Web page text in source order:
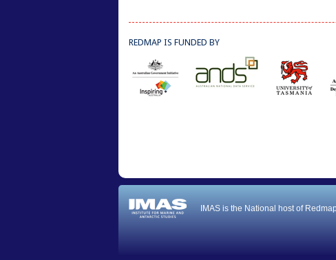
REDMAP IS FUNDED BY
IMAS is the National host of